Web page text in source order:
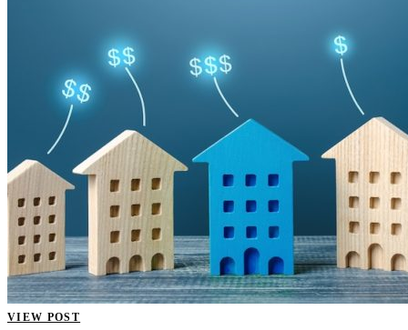
VIEW POST